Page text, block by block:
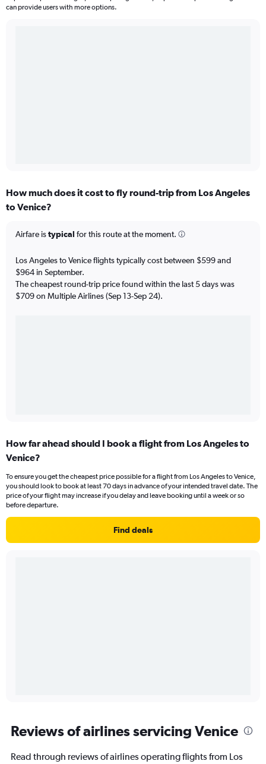
can provide users with more options.
How much does it cost to fly round-trip from Los Angeles
to Venice?
Airfare istypical for this route at the moment.
Los Angeles to Venice flights typically cost between $599 and
$964 in September.
The cheapest round-trip price found within the last 5 days was
$709 on Multiple Airlines (Sep 13-Sep 24).
How far ahead should I book a flight from Los Angeles to
Venice?
To ensure you get the cheapest price possible for a flight from Los Angeles to Venice,
you should look to book at least 70 days in advance of your intended travel date. The
price of your flight may increase if you delay and leave booking until a week or so
before departure.
Find deals
Reviews of airlines servicing Venice
Read through reviews of airlines operating flights from Los